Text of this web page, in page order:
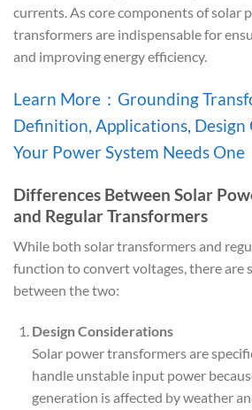
currents. As core components of solar
transformers are indispensable for
and improving energy efficiency.
Learn More：Grounding
Definition, Applications, Design
Your Power System Needs One
Differences Between Solar
and Regular Transformers
While both solar transformers and
function to convert voltages, there are
between the two:
Design Considerations
Solar power transformers are
handle unstable input power
generation is affected by weather